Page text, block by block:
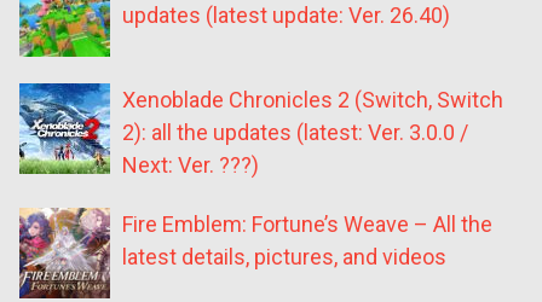
updates (latest update: Ver. 26.40)
Xenoblade Chronicles 2 (Switch, Switch
2): all the updates (latest: Ver. 3.0.0 /
Next: Ver. ???)
Fire Emblem: Fortune’s Weave – All the
latest details, pictures, and videos